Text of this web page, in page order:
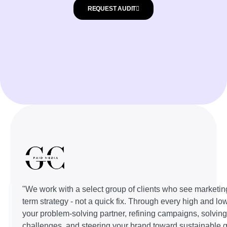
REQUEST AUDIT
"We work with a select group of clients who see
term strategy - not a quick fix. Through every high and
your problem-solving partner, refining campaigns,